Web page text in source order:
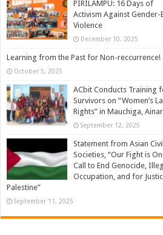
PIRILAMPU: 16 Days of
Activism Against Gender-
Violence
December 10, 2025
Learning from the Past for Non-reccurrence!
October 5, 2025
ACbit Conducts Training
Survivors on “Women’s
Rights” in Mauchiga,
September 12, 2025
Statement from Asian Civil
Societies, “Our Fight is
Call to End Genocide,
Occupation, and for
Palestine”
September 11, 2025